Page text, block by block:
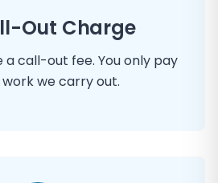
Out Charge
call-out fee. You only pay
we carry out.